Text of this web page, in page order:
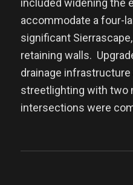
included widening the
accommodate a four-
significant
retaining walls.
drainage
streetlighting with two
intersections were